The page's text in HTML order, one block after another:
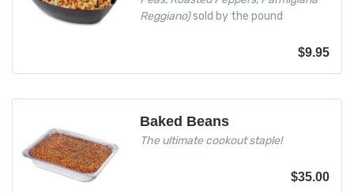
Reggiano)sold by the pound
$9.95
Baked Beans
The ultimate cookout staple!
$35.00